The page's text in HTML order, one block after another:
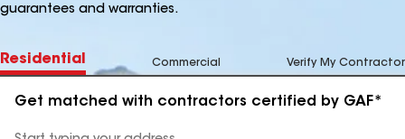
guarantees and warranties.
Residential Commercial Verify My Contractor
Get matched with contractors certified by GAF*